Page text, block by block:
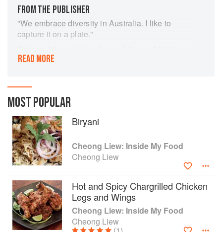
FROM THE PUBLISHER
"We embrace diversity in Australia. I like to
capture it on a plate."
hottest chefs at the height of his restaurant fame
Australia's food culture. Here we unlock the
stories and secrets behind 100 of Cheong's
favourite dishes.
READ MORE
MOST POPULAR
Biryani
Cheong Liew: Inside My Food
Cheong Liew
Hot and Spicy Chargrilled Chicken
Legs and Wings
Cheong Liew: Inside My Food
Cheong Liew